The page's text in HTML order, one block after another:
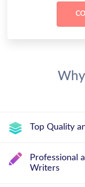
Top Quality
Professional
Writers